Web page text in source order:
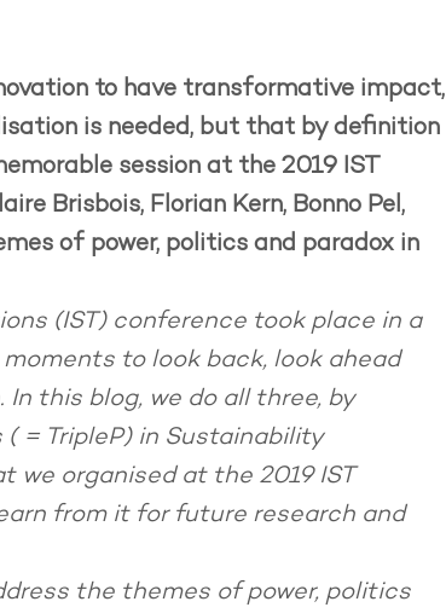
to have transformative impact,
is needed, but that by definition
session at the 2019 IST
Brisbois, Florian Kern, Bonno Pel,
of power, politics and paradox in
(IST) conference took place in a
to look back, look ahead
this blog, we do all three, by
= TripleP) in Sustainability
organised at the 2019 IST
from it for future research and
the themes of power, politics